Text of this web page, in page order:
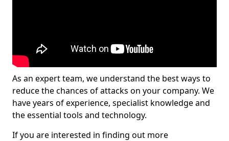
As an expert team, we understand the best ways to
reduce the chances of attacks on your company. We
have years of experience, specialist knowledge and
the essential tools and technology.
If you are interested in finding out more